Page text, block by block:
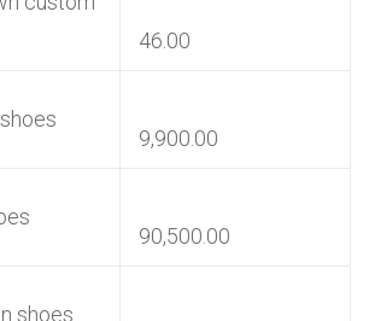
46.00
9,900.00
90,500.00
shoes